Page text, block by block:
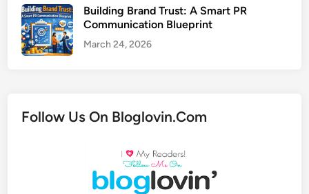
Building Brand Trust: A Smart PR
Communication Blueprint
March 24, 2026
Follow Us On Bloglovin.Com